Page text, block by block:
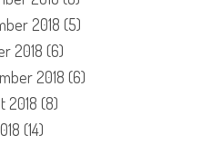
2018 (5)
2018 (6)
2018 (6)
2018 (8)
(14)